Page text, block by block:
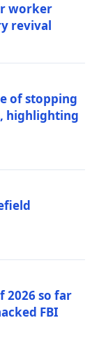
worker
revival
of stopping
highlighting
2026 so far
FBI